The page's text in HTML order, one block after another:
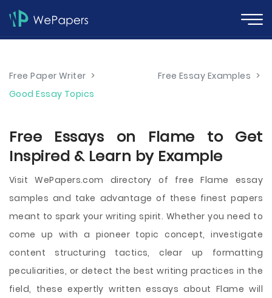
Free Paper Writer > Free Essay Examples >
Good Essay Topics
Free Essays on Flame to Get
Inspired & Learn by Example
Visit WePapers.com directory of free Flame essay
samples and take advantage of these finest papers
meant to spark your writing spirit. Whether you need to
come up with a pioneer topic concept, investigate
content structuring tactics, clear up formatting
peculiarities, or detect the best writing practices in the
field, these expertly written essays about Flame will